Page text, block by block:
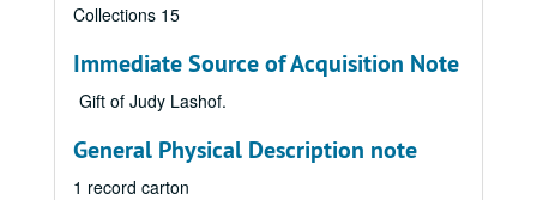
Collections 15
Immediate Source of Acquisition Note
Gift of Judy Lashof.
General Physical Description note
1 record carton